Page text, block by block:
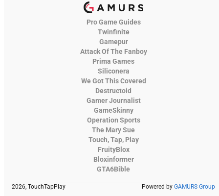
Pro Game Guides
Twinfinite
Gamepur
Attack Of The Fanboy
Prima Games
Siliconera
We Got This Covered
Destructoid
Gamer Journalist
GameSkinny
Operation Sports
The Mary Sue
Touch, Tap, Play
FruityBlox
Bloxinformer
GTA6Bible
2026, TouchTapPlay Powered by GAMURS Group